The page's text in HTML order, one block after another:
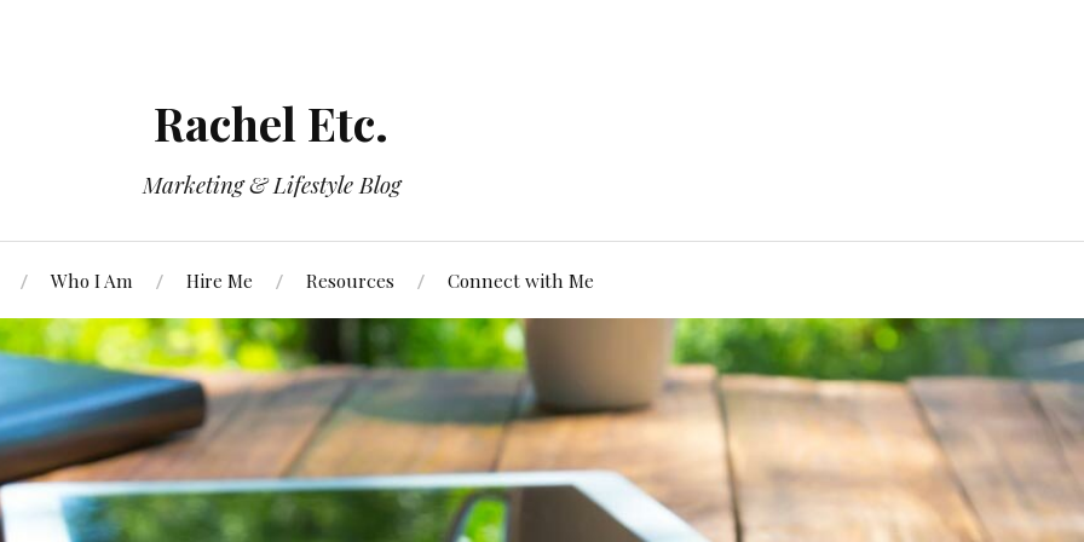
Rachel Etc.
Marketing & Lifestyle Blog
Who I Am Hire Me Resources Connect with Me